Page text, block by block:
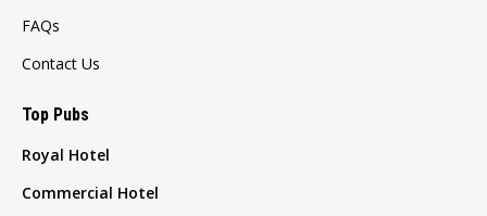
FAQs
Contact Us
Top Pubs
Royal Hotel
Commercial Hotel